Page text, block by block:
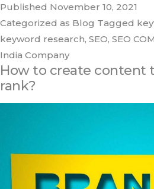
Published November 10, 2021
Categorized as Blog Tagged
keyword research, SEO, SEO
India Company
How to create content
rank?